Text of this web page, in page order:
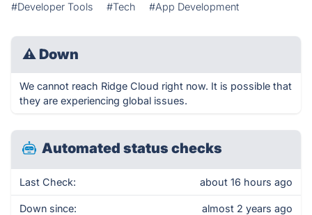
#Developer Tools #Tech #App Development
⚠ Down
We cannot reach Ridge Cloud right now. It is possible that
they are experiencing global issues.
Automated status checks
Last Check: about 16 hours ago
Down since: almost 2 years ago